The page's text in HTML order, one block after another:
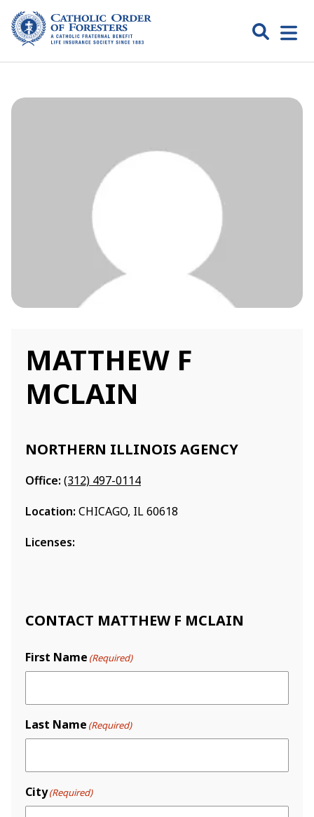
Skip
content
Search
Catholic
Open
menu
MATTHEW F
MCLAIN
NORTHERN ILLINOIS AGENCY
Office: (312) 497-0114
Location: CHICAGO, IL 60618
Licenses:
CONTACT MATTHEW F MCLAIN
First Name (Required)
Last Name (Required)
City(Required)